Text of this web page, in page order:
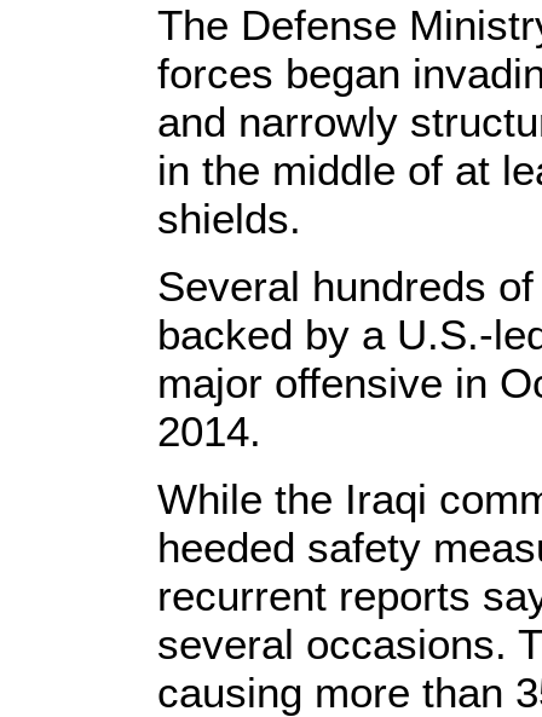
The Defense
forces began
and narrowly
in the middle of at
shields.
Several hundreds
backed by a U.S.-
major offensive in
2014.
While the Iraqi
heeded safety
recurrent reports
several occasions.
causing more than